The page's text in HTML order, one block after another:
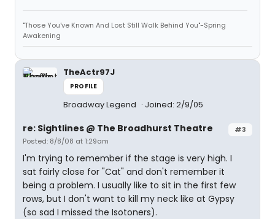
"Those You've Known And Lost Still Walk Behind You"-Spring
Awakening
TheActr97J
PROFILE
Broadway Legend Joined: 2/9/05
#3
re: Sightlines @ The Broadhurst Theatre
Posted: 8/8/08 at 1:29am
I'm trying to remember if the stage is very high. I
sat fairly close for "Cat" and don't remember it
being a problem. I usually like to sit in the first few
rows, but I don't want to kill my neck like at Gypsy
(so sad I missed the Isotoners).